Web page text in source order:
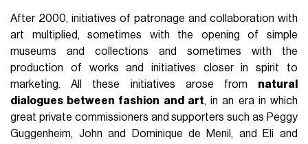
After 2000, initiatives of patronage and collaboration with
art multiplied, sometimes with the opening of simple
museums and collections and sometimes with the
production of works and initiatives closer in spirit to
marketing. All these initiatives arose from natural
dialogues between fashion and art, in an era in which
great private commissioners and supporters such as Peggy
Guggenheim, John and Dominique de Menil, and Eli and